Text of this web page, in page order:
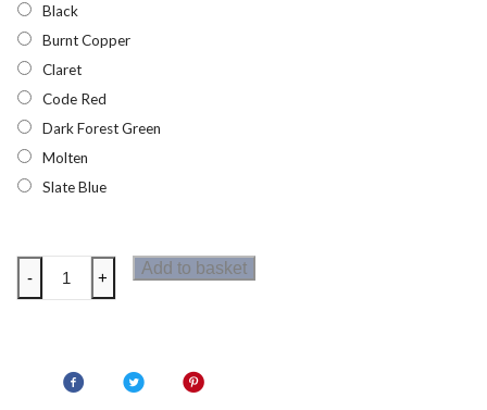
Black
Burnt Copper
Claret
Code Red
Dark Forest Green
Molten
Slate Blue
Regatta
Voltera
quantity
- +
Add to basket